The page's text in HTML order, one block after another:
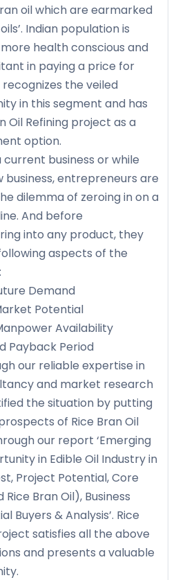
oil which are earmarked
Indian population is
health conscious and
in paying a price for
recognizes the veiled
in this segment and has
Oil Refining project as a
option.
current business or while
business, entrepreneurs are
dilemma of zeroing in on a
And before
into any product, they
aspects of the
Demand
Potential
Availability
Payback Period
our reliable expertise in
and market research
the situation by putting
of Rice Bran Oil
our report ‘Emerging
in Edible Oil Industry in
Project Potential, Core
Rice Bran Oil), Business
Buyers & Analysis’. Rice
satisfies all the above
and presents a valuable